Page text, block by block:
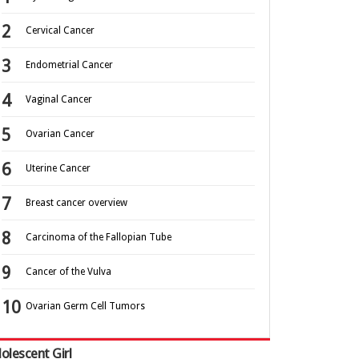
Cervical Cancer
Endometrial Cancer
Vaginal Cancer
Ovarian Cancer
Uterine Cancer
Breast cancer overview
Carcinoma of the Fallopian Tube
Cancer of the Vulva
Ovarian Germ Cell Tumors
Girl